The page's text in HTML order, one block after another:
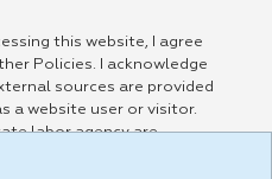
this website, I agree
Policies. I acknowledge
sources are provided
a website user or visitor.
labor agency are
any way any materials,